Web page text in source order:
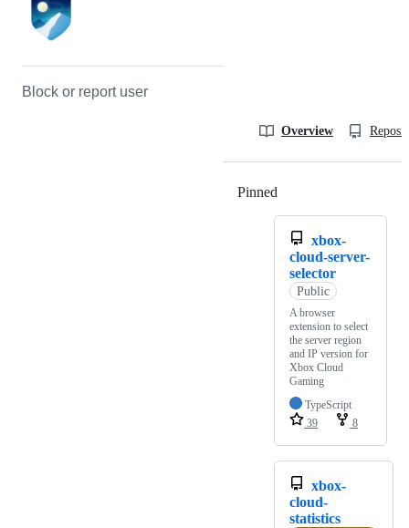
Block or report user
Overview
Pinned
xbox-
cloud-server-
selector
Public
A browser
extension to select
the server region
and IP version for
Xbox Cloud
Gaming
TypeScript
39
8
xbox-
cloud-
statistics